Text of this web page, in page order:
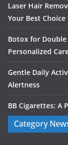
Laser Hair
Your Best
Botox for
Personalized
Gentle Daily
Alertness
BB Cigarettes: A
Category